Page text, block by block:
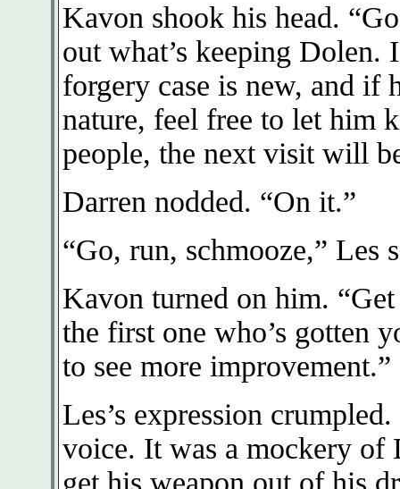
Kavon shook his head.
out what’s keeping
forgery case is new, and if
nature, feel free to let him
people, the next visit will
Darren nodded. “On it.”
“Go, run, schmooze,” Les
Kavon turned on him.
the first one who’s gotten
to see more improvement.”
Les’s expression
voice. It was a mockery of
get his weapon out of his